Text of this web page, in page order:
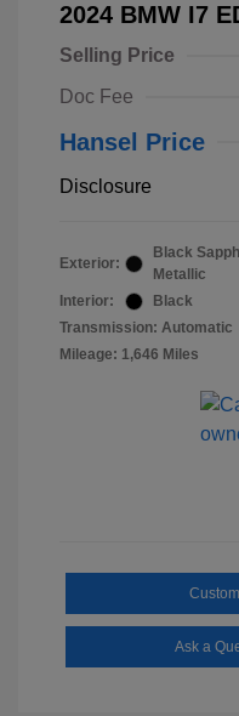
2024 BMW I7
Selling Price
Doc Fee
Hansel Price
Disclosure
Exterior:
Black
Metallic
Interior:
Black
Transmission: Automatic
Mileage: 1,646 Miles
Ask a